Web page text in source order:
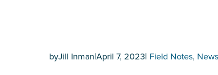
byJill Inman|April 7, 2023| Field Notes, News